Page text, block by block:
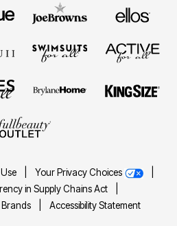
Your Privacy Choices
in Supply Chains Act
Brands
Accessibility Statement